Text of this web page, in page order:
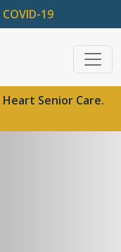
COVID-19
Senior Care.